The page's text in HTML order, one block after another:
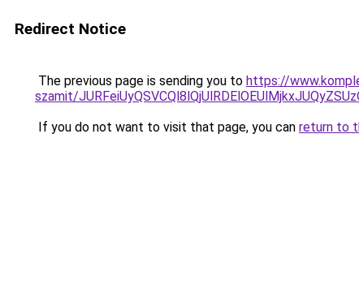
Redirect Notice
The previous page is sending you to https://
szamit/
If you do not want to visit that page, you can return to